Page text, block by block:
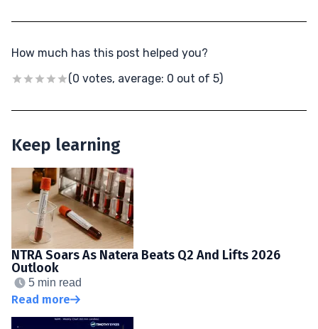
How much has this post helped you?
(0 votes, average: 0 out of 5)
Keep learning
NTRA Soars As Natera Beats Q2 And Lifts 2026
Outlook
5 min read
Read more